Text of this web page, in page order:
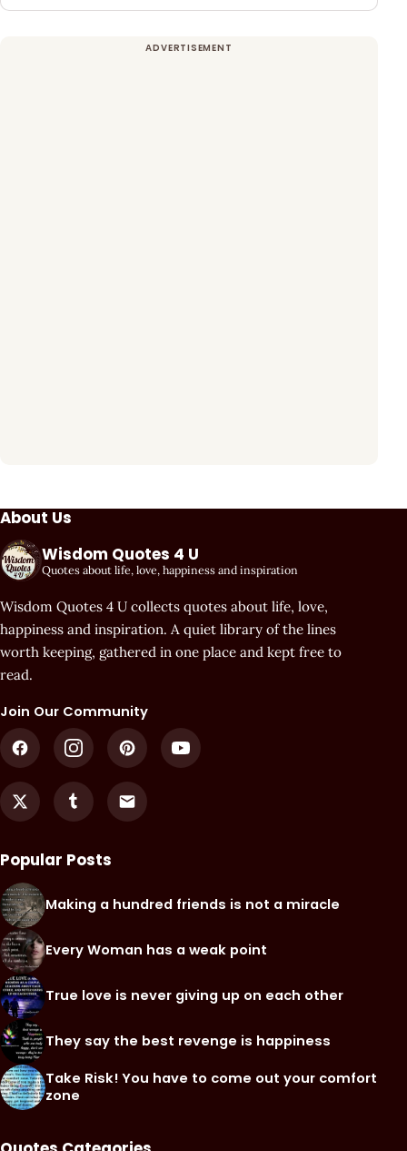
About Us
Wisdom Quotes 4 U
Quotes about life, love, happiness and inspiration
Wisdom Quotes 4 U collects quotes about life, love,
happiness and inspiration. A quiet library of the lines
worth keeping, gathered in one place and kept free to
read.
Join Our Community
Popular Posts
Making a hundred friends is not a miracle
Every Woman has a weak point
True love is never giving up on each other
They say the best revenge is happiness
Take Risk! You have to come out your comfort
zone